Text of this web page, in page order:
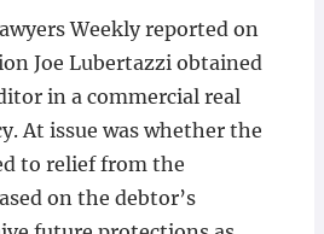
Weekly reported on
Joe Lubertazzi obtained
in a commercial real
At issue was whether the
to relief from the
on the debtor’s